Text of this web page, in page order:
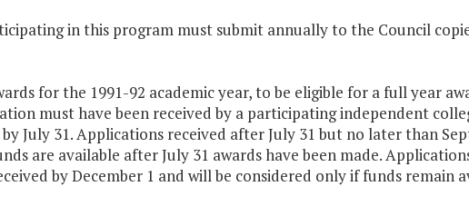
in this program must submit annually to the Council
for the 1991-92 academic year, to be eligible for a full year
must have been received by a participating independent
July 31. Applications received after July 31 but no later than
are available after July 31 awards have been made.
by December 1 and will be considered only if funds remain